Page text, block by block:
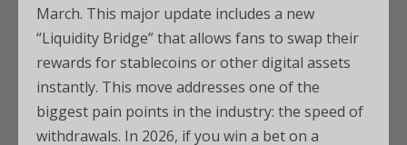
March. This major update includes a new
“Liquidity Bridge” that allows fans to swap their
rewards for stablecoins or other digital assets
instantly. This move addresses one of the
biggest pain points in the industry: the speed of
withdrawals. In 2026, if you win a bet on a